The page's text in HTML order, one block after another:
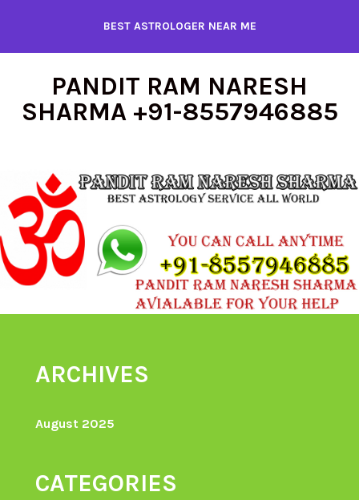
content
BEST ASTROLOGER NEAR ME
PANDIT RAM NARESH
SHARMA +91-8557946885
ARCHIVES
August 2025
CATEGORIES